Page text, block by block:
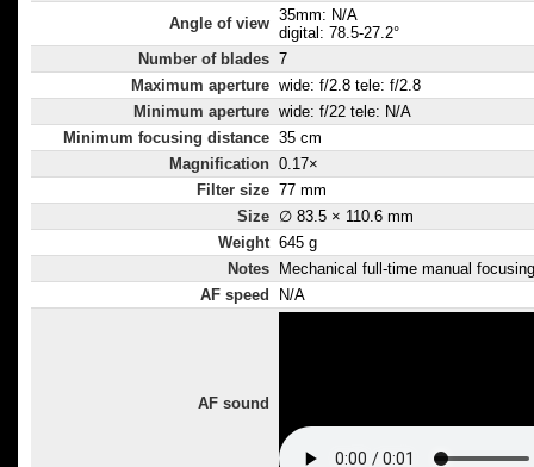
Optimised
coatings and
shaping
ghosting -
with digital
reflection off
Coatings also
contrast for
Angle of view 35mm: N/A
digital: 78.5-27.2°
Number of blades 7
Maximum aperture wide: f/2.8 tele: f/2.8
Minimum aperture wide: f/22 tele: N/A
Minimum focusing distance 35 cm
Magnification 0.17×
Filter size 77 mm
Size ∅ 83.5 × 110.6 mm
Weight 645 g
Notes
Mechanical full-time manual
AF speed
N/A
AF sound